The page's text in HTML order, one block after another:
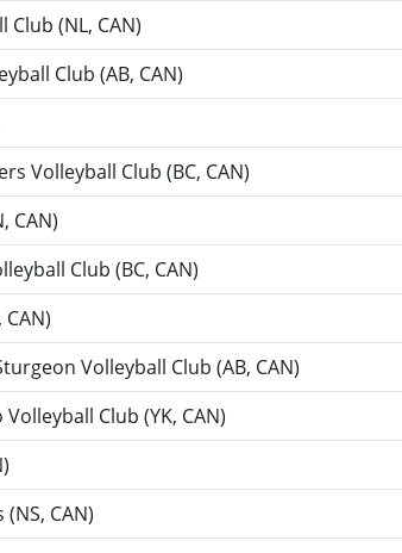
(NL, CAN)
Club (AB, CAN)
Volleyball Club (BC, CAN)
CAN)
Club (BC, CAN)
CAN)
Volleyball Club (AB, CAN)
Volleyball Club (YK, CAN)
(NS, CAN)